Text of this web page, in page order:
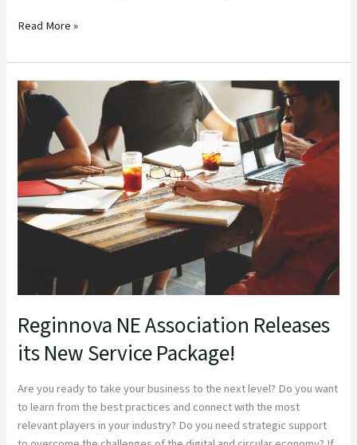
and
industry
Read More »
Reginnova NE Association Releases
its New Service Package!
Are you ready to take your business to the next level? Do you want
to learn from the best practices and connect with the most
relevant players in your industry? Do you need strategic support
Reginnova
NE
Association
Releases
its
New
Service
Package!